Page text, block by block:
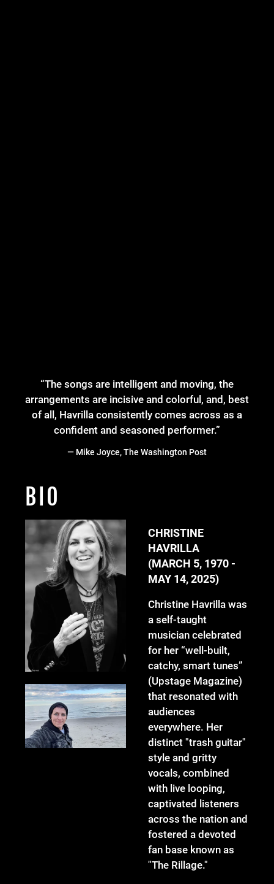
“The songs are intelligent and moving, the
arrangements are incisive and colorful, and, best
of all, Havrilla consistently comes across as a
confident and seasoned performer.”
— Mike Joyce, The Washington Post
BIO
CHRISTINE
HAVRILLA
(MARCH 5, 1970 -
MAY 14, 2025)
Christine Havrilla was
a self-taught
musician celebrated
for her “well-built,
catchy, smart tunes”
(Upstage Magazine)
that resonated with
audiences
everywhere. Her
distinct "trash guitar"
style and gritty
vocals, combined
with live looping,
captivated listeners
across the nation and
fostered a devoted
fan base known as
"The Rillage."